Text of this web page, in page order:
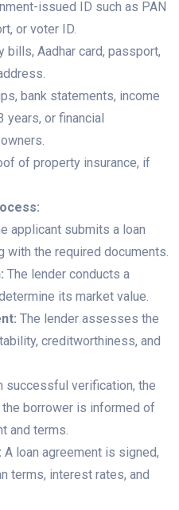
issued ID such as PAN
or voter ID.
bills, Aadhar card, passport,
bank statements, income
years, or financial
of property insurance, if
applicant submits a loan
with the required documents.
The lender conducts a
its market value.
The lender assesses the
creditworthiness, and
successful verification, the
the borrower is informed of
and terms.
A loan agreement is signed,
terms, interest rates, and